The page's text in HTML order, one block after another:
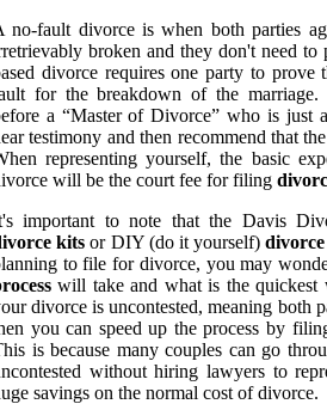
no-fault divorce is when both parties
broken and they don't need
divorce requires one party to prove
for the breakdown of the
a “Master of Divorce” who is just
testimony and then recommend that
representing yourself, the basic
will be the court fee for filing
important to note that the Davis
kits or DIY (do it yourself)
to file for divorce, you may
will take and what is the
divorce is uncontested, meaning both
you can speed up the process by
is because many couples can go
without hiring lawyers to
savings on the normal cost of divorce.